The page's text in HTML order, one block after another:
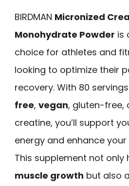
BIRDMAN Micronized
Monohydrate Powder is
choice for athletes and
looking to optimize their
recovery. With 80
free, vegan, gluten-free,
creatine, you’ll support
energy and enhance
This supplement not only
muscle growth but also